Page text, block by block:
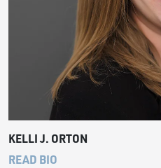
KELLI J. ORTON
READ BIO